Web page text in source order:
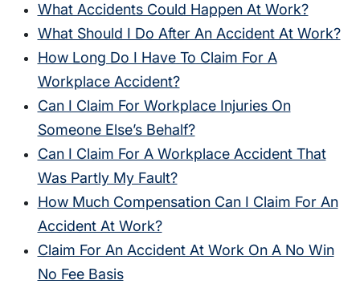
What Accidents Could Happen At Work?
What Should I Do After An Accident At Work?
How Long Do I Have To Claim For A
Workplace Accident?
Can I Claim For Workplace Injuries On
Someone Else’s Behalf?
Can I Claim For A Workplace Accident That
Was Partly My Fault?
How Much Compensation Can I Claim For An
Accident At Work?
Claim For An Accident At Work On A No Win
No Fee Basis